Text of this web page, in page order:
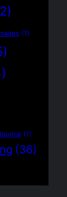
(1)
(1)
(36)